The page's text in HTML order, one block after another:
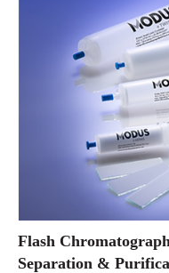
Flash
Separation &